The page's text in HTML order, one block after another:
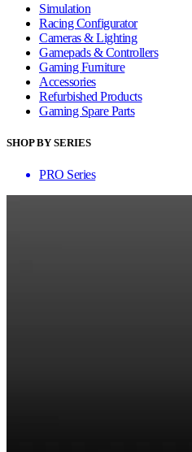
Simulation
Racing Configurator
Cameras & Lighting
Gamepads & Controllers
Gaming Furniture
Accessories
Refurbished Products
Gaming Spare Parts
SHOP BY SERIES
PRO Series